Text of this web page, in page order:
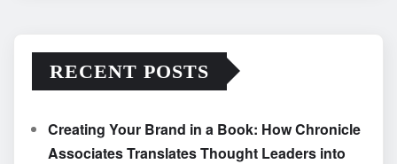
RECENT POSTS
Creating Your Brand in a Book: How Chronicle
Associates Translates Thought Leaders into